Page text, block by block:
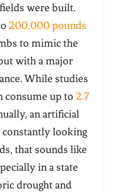
were built.
200,000 pounds
to mimic the
with a major
While studies
consume up to 2.7
an artificial
constantly looking
that sounds like
in a state
drought and